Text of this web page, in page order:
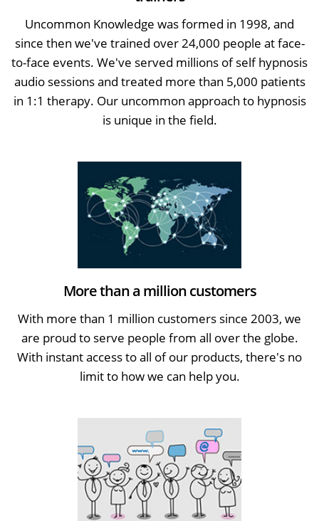
Uncommon Knowledge was formed in 1998, and
since then we've trained over 24,000 people at face-
to-face events. We've served millions of self hypnosis
audio sessions and treated more than 5,000 patients
in 1:1 therapy. Our uncommon approach to hypnosis
is unique in the field.
More than a million customers
With more than 1 million customers since 2003, we
are proud to serve people from all over the globe.
With instant access to all of our products, there's no
limit to how we can help you.